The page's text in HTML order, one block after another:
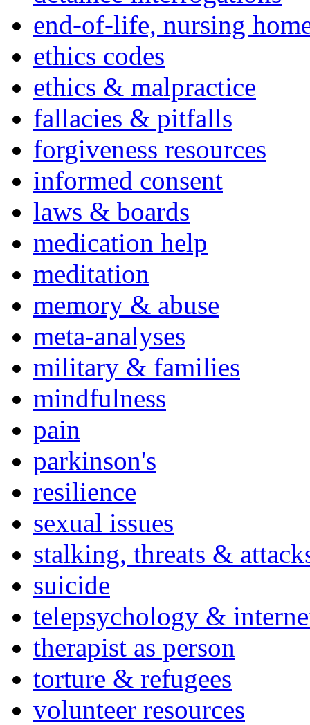
end-of-life, nursing
ethics codes
ethics & malpractice
fallacies & pitfalls
forgiveness resources
informed consent
laws & boards
medication help
meditation
memory & abuse
meta-analyses
military & families
mindfulness
pain
parkinson's
resilience
sexual issues
stalking, threats &
suicide
telepsychology &
therapist as person
torture & refugees
volunteer resources